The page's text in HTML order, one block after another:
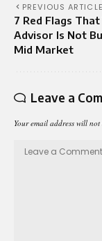
PREVIOUS ARTICLE
7 Red Flags
Advisor Is Not
Mid Market
Leave a
Your email address will not